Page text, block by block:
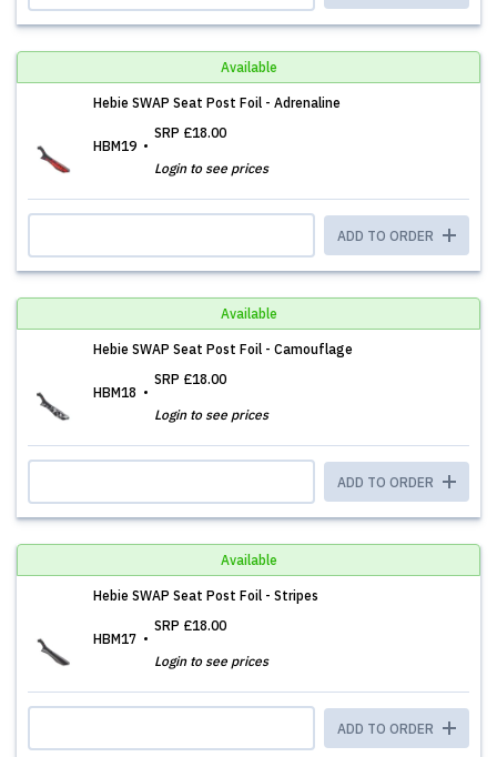
Available
Hebie SWAP Seat Post Foil - Adrenaline
HBM19
SRP £18.00
Login to see prices
ADD TO ORDER
Available
Hebie SWAP Seat Post Foil - Camouflage
HBM18
SRP £18.00
Login to see prices
ADD TO ORDER
Available
Hebie SWAP Seat Post Foil - Stripes
HBM17
SRP £18.00
Login to see prices
ADD TO ORDER